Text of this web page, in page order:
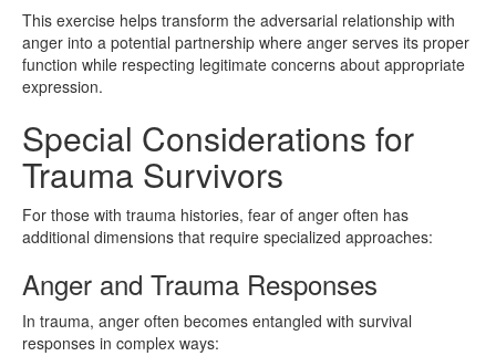
This exercise helps transform the adversarial relationship with
anger into a potential partnership where anger serves its proper
function while respecting legitimate concerns about appropriate
expression.
Special Considerations for
Trauma Survivors
For those with trauma histories, fear of anger often has
additional dimensions that require specialized approaches:
Anger and Trauma Responses
In trauma, anger often becomes entangled with survival
responses in complex ways: